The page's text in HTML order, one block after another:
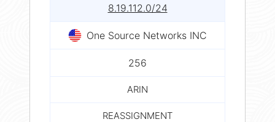
8.19.112.0/24
One Source Networks INC
256
ARIN
REASSIGNMENT